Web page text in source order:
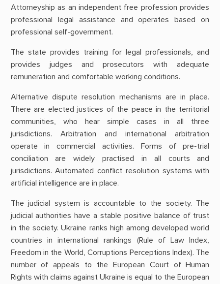
Attorneyship as an independent free profession provides
professional legal assistance and operates based on
professional self-government.
The state provides training for legal professionals, and
provides judges and prosecutors with adequate
remuneration and comfortable working conditions.
Alternative dispute resolution mechanisms are in place.
There are elected justices of the peace in the territorial
communities, who hear simple cases in all three
jurisdictions. Arbitration and international arbitration
operate in commercial activities. Forms of pre-trial
conciliation are widely practised in all courts and
jurisdictions. Automated conflict resolution systems with
artificial intelligence are in place.
The judicial system is accountable to the society. The
judicial authorities have a stable positive balance of trust
in the society. Ukraine ranks high among developed world
countries in international rankings (Rule of Law Index,
Freedom in the World, Corruptions Perceptions Index). The
number of appeals to the European Court of Human
Rights with claims against Ukraine is equal to the European